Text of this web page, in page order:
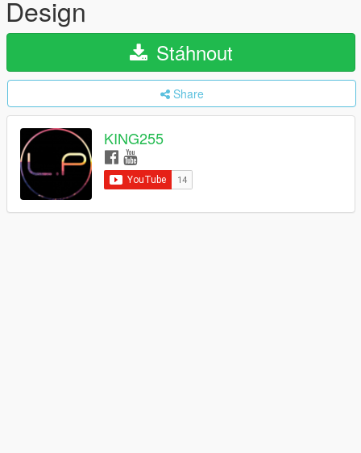
Design
Stáhnout
Share
KING255